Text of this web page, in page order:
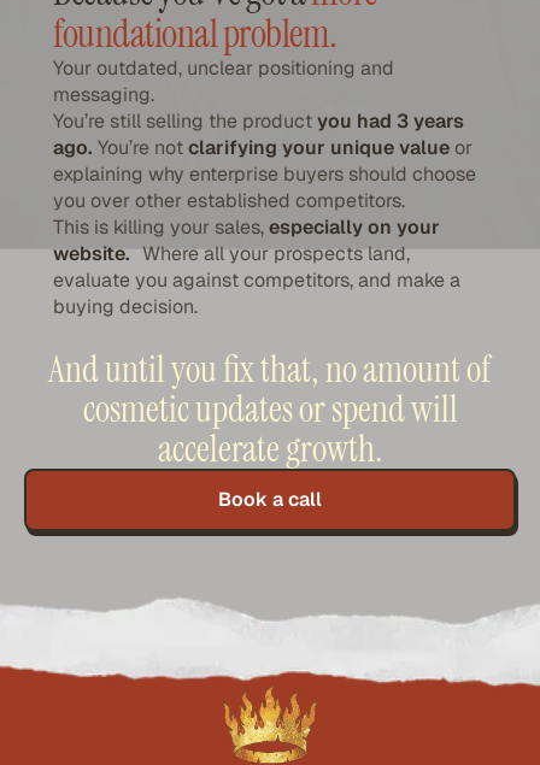
foundational problem.
Your outdated, unclear positioning and
messaging.
You’re still selling the productyou had 3 years
ago. You’re notclarifying your unique valueor
explaining why enterprise buyers should choose
you over other established competitors.
This is killing your sales,especially on your
website. Where all your prospects land,
evaluate you against competitors, and make a
buying decision.
And until you fix that, no amount of
cosmetic updates or spend will
accelerate growth.
Book a call